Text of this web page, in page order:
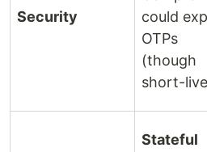
Security
could
OTPs
(though
short-
Stateful